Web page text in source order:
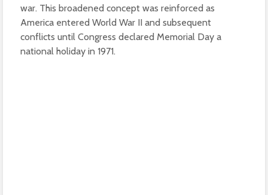
war. This broadened concept was reinforced as
America entered World War II and subsequent
conflicts until Congress declared Memorial Day a
national holiday in 1971.